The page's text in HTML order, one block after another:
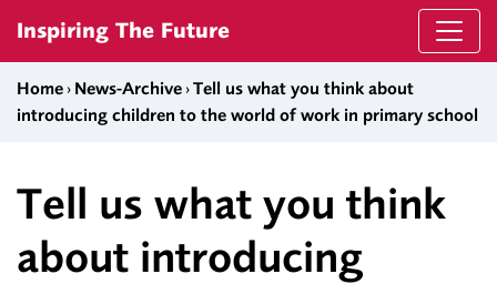
Inspiring The Future
Home › News-Archive ›Tell us what you think about
introducing children to the world of work in primary school
Tell us what you think
about introducing